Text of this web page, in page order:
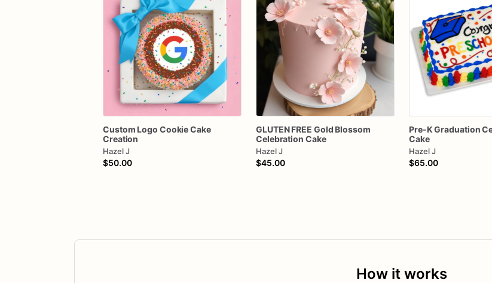
Custom Logo CookieCake
Creation
Hazel J
$50.00
GLUTEN FREE Gold Blossom
Celebration Cake
Hazel J
$45.00
Pre-K Graduation
Cake
Hazel J
$65.00
How it works